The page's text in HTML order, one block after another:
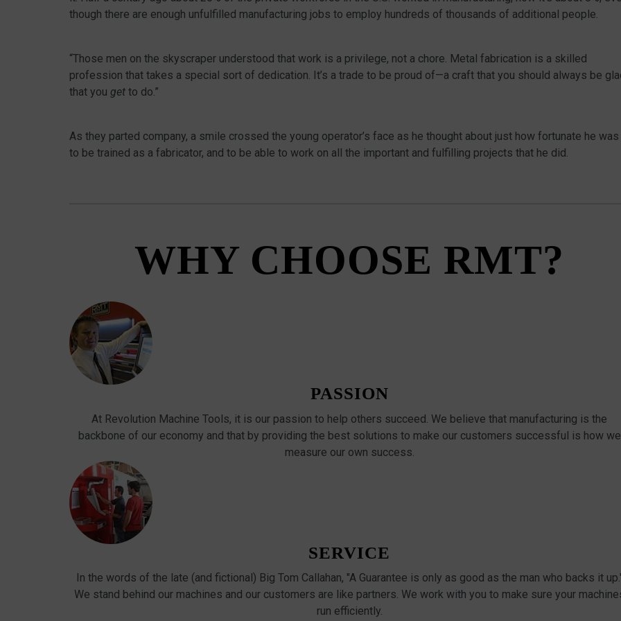
though there are enough unfulfilled manufacturing jobs to employ hundreds of thousands of additional people.
“Those men on the skyscraper understood that work is a privilege, not a chore. Metal fabrication is a skilled
profession that takes a special sort of dedication. It’s a trade to be proud of—a craft that you should always be
that you get to do.”
As they parted company, a smile crossed the young operator’s face as he thought about just how fortunate he was
to be trained as a fabricator, and to be able to work on all the important and fulfilling projects that he did.
WHY CHOOSE RMT?
PASSION
At Revolution Machine Tools, it is our passion to help others succeed. We believe that manufacturing is the
backbone of our economy and that by providing the best solutions to make our customers successful is how we
measure our own success.
SERVICE
In the words of the late (and fictional) Big Tom Callahan, "A Guarantee is only as good as the man who backs it
We stand behind our machines and our customers are like partners. We work with you to make sure your
run efficiently.